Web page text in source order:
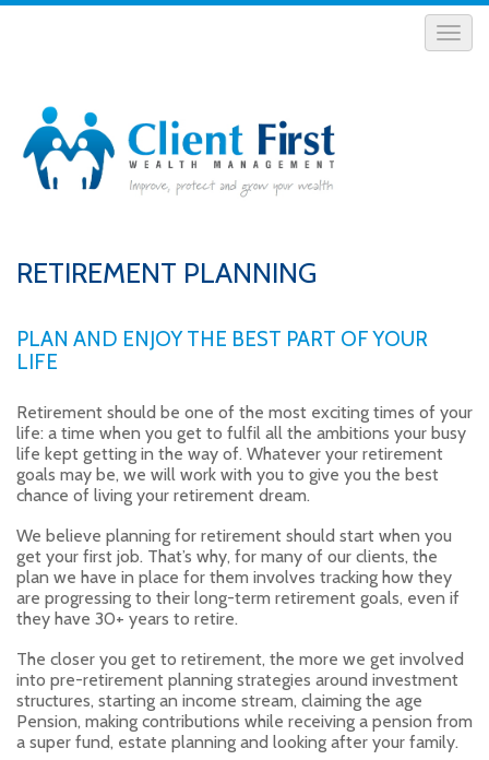
RETIREMENT PLANNING
PLAN AND ENJOY THE BEST PART OF YOUR
LIFE
Retirement should be one of the most exciting times of your
life: a time when you get to fulfil all the ambitions your busy
life kept getting in the way of. Whatever your retirement
goals may be, we will work with you to give you the best
chance of living your retirement dream.
We believe planning for retirement should start when you
get your first job. That’s why, for many of our clients, the
plan we have in place for them involves tracking how they
are progressing to their long-term retirement goals, even if
they have 30+ years to retire.
The closer you get to retirement, the more we get involved
into pre-retirement planning strategies around investment
structures, starting an income stream, claiming the age
Pension, making contributions while receiving a pension from
a super fund, estate planning and looking after your family.